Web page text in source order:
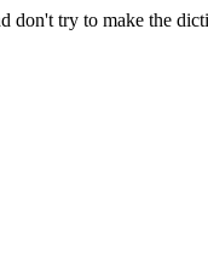
don't try to make the